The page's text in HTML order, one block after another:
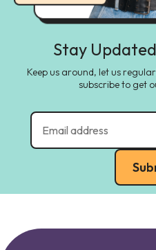
Stay
Keep us around, let us
subscribe to get